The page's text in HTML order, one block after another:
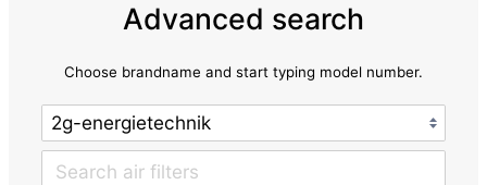
Advanced search
Choose brandname and start typing model number.